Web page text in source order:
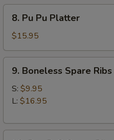
Pu
Pu
Platter
8. Pu Pu Platter
$15.95
Boneless
Spare
Ribs
9. Boneless Spare Ribs
S: $9.95
L: $16.95